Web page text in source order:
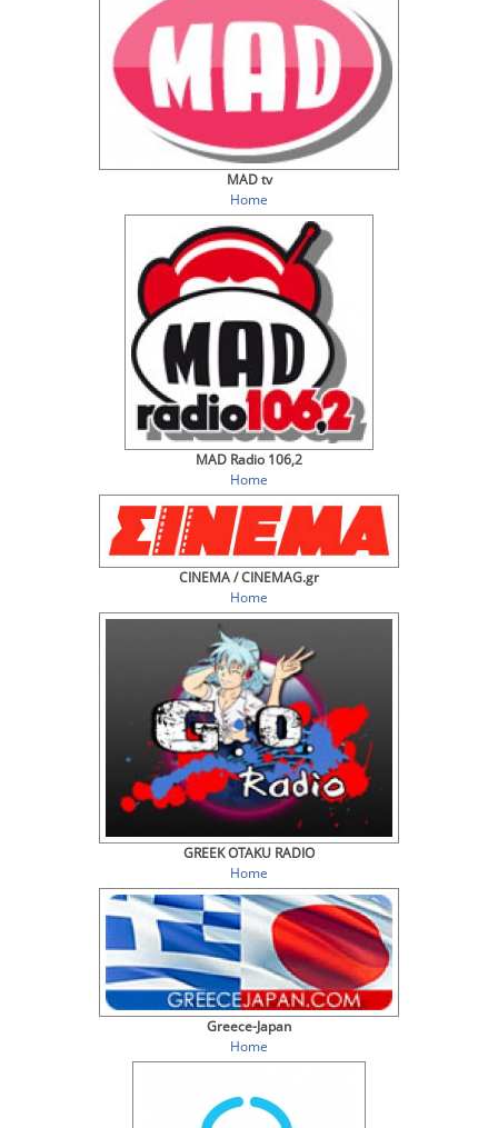
MAD tv
Home
MAD Radio 106,2
Home
CINEMA / CINEMAG.gr
Home
GREEK OTAKU RADIO
Home
Greece-Japan
Home